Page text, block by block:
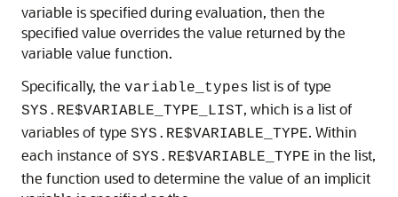
variable is specified during evaluation, then the
specified value overrides the value returned by the
variable value function.
Specifically, the variable_types list is of type
SYS.RE$VARIABLE_TYPE_LIST, which is a list of
variables of type SYS.RE$VARIABLE_TYPE. Within
each instance of SYS.RE$VARIABLE_TYPE in the list,
the function used to determine the value of an implicit